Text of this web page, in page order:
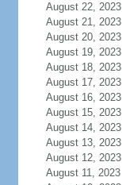
August 22, 2023
August 21, 2023
August 20, 2023
August 19, 2023
August 18, 2023
August 17, 2023
August 16, 2023
August 15, 2023
August 14, 2023
August 13, 2023
August 12, 2023
August 11, 2023